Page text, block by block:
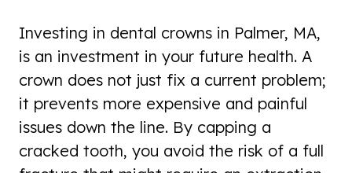
Investing in dental crowns in Palmer, MA,
is an investment in your future health. A
crown does not just fix a current problem;
it prevents more expensive and painful
issues down the line. By capping a
cracked tooth, you avoid the risk of a full